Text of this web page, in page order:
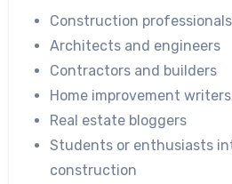
Construction professionals
Architects and engineers
Contractors and builders
Home improvement writers
Real estate bloggers
Students or enthusiasts
construction